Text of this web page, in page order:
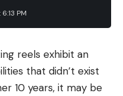
are single pins,
a vertical post.
reliability. But
on this list excels at
just need to
PM
reels exhibit an
that didn’t exist
10 years, it may be